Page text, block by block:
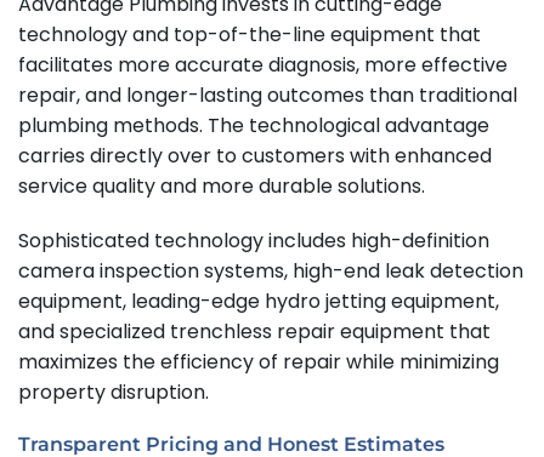
technology and top-of-the-line equipment that
facilitates more accurate diagnosis, more effective
repair, and longer-lasting outcomes than traditional
plumbing methods. The technological advantage
carries directly over to customers with enhanced
service quality and more durable solutions.
Sophisticated technology includes high-definition
camera inspection systems, high-end leak detection
equipment, leading-edge hydro jetting equipment,
and specialized trenchless repair equipment that
maximizes the efficiency of repair while minimizing
property disruption.
Transparent Pricing and Honest Estimates